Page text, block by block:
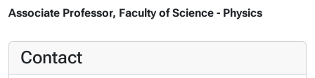
Associate Professor, Faculty of Science - Physics
Contact